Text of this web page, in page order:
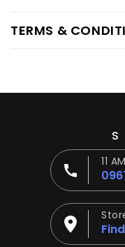
TERMS &
11